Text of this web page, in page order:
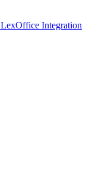
LexOffice Integration